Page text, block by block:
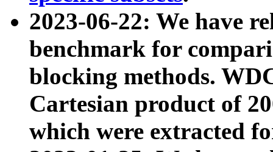
2023-06-22: We have
benchmark for
blocking methods.
Cartesian product of
which were extracted